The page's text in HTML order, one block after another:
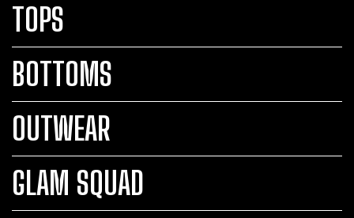
TOPS
BOTTOMS
OUTWEAR
GLAM SQUAD